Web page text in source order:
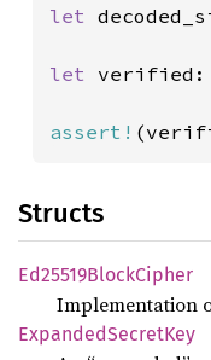
let
let verified:
assert!
Structs
Ed25519BlockCipher
Implementation
ExpandedSecretKey